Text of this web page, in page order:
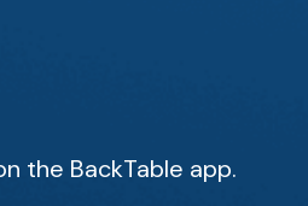
the BackTable app.